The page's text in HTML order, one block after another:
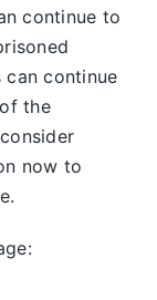
continue to
can continue
the
now to